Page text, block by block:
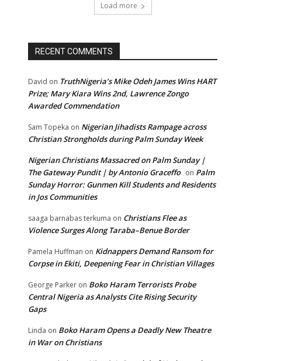
Load more
RECENT COMMENTS
David on TruthNigeria’s Mike Odeh James Wins HART
Prize; Mary Kiara Wins 2nd, Lawrence Zongo
Awarded Commendation
Sam Topeka on Nigerian Jihadists Rampage across
Christian Strongholds during Palm Sunday Week
Nigerian Christians Massacred on Palm Sunday |
The Gateway Pundit | by Antonio Graceffo on Palm
Sunday Horror: Gunmen Kill Students and Residents
in Jos Communities
saaga barnabas terkuma on Christians Flee as
Violence Surges Along Taraba–Benue Border
Pamela Huffman on Kidnappers Demand Ransom for
Corpse in Ekiti, Deepening Fear in Christian Villages
George Parker on Boko Haram Terrorists Probe
Central Nigeria as Analysts Cite Rising Security
Gaps
Linda on Boko Haram Opens a Deadly New Theatre
in War on Christians